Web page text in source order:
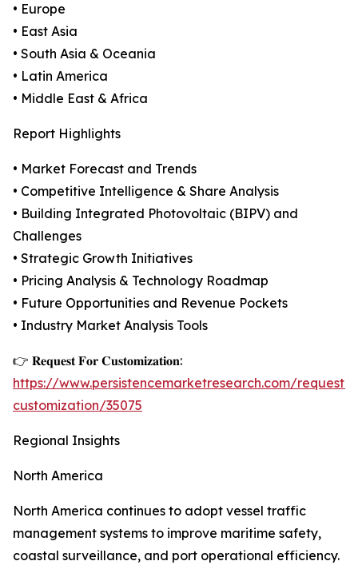
• Europe
• East Asia
• South Asia & Oceania
• Latin America
• Middle East & Africa
Report Highlights
• Market Forecast and Trends
• Competitive Intelligence & Share Analysis
• Building Integrated Photovoltaic (BIPV) and
Challenges
• Strategic Growth Initiatives
• Pricing Analysis & Technology Roadmap
• Future Opportunities and Revenue Pockets
• Industry Market Analysis Tools
👉 𝐑𝐞𝐪𝐮𝐞𝐬𝐭 𝐅𝐨𝐫 𝐂𝐮𝐬𝐭𝐨𝐦𝐢𝐳𝐚𝐭𝐢𝐨𝐧:
https://www.persistencemarketresearch.com/request-
customization/35075
Regional Insights
North America
North America continues to adopt vessel traffic
management systems to improve maritime safety,
coastal surveillance, and port operational efficiency.